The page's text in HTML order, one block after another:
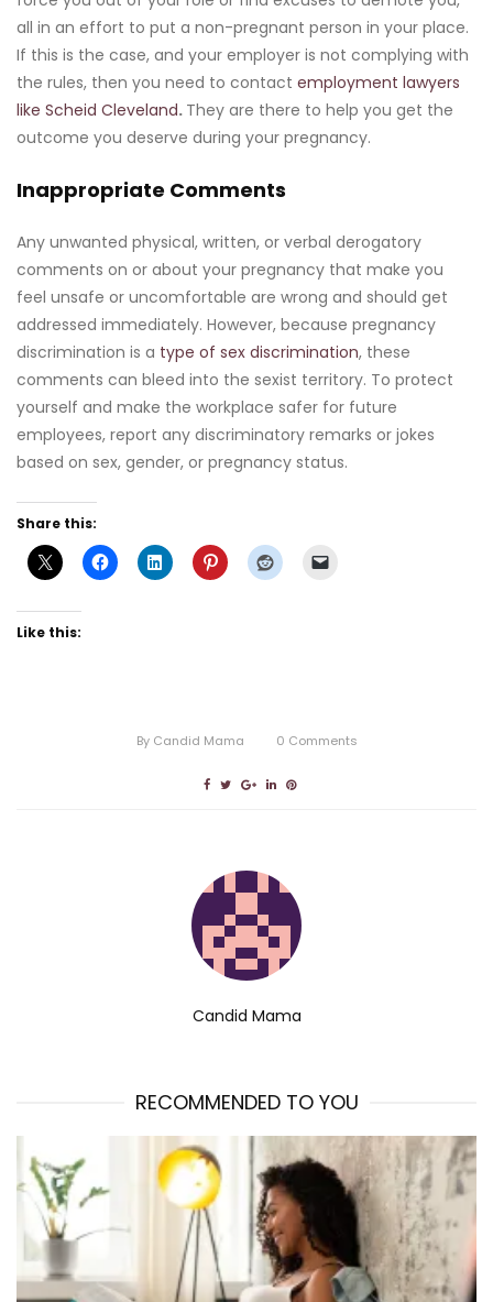
all in an effort to put a non-pregnant person in your place.
If this is the case, and your employer is not complying with
the rules, then you need to contact employment lawyers
like Scheid Cleveland. They are there to help you get the
outcome you deserve during your pregnancy.
Inappropriate Comments
Any unwanted physical, written, or verbal derogatory
comments on or about your pregnancy that make you
feel unsafe or uncomfortable are wrong and should get
addressed immediately. However, because pregnancy
discrimination is a type of sex discrimination, these
comments can bleed into the sexist territory. To protect
yourself and make the workplace safer for future
employees, report any discriminatory remarks or jokes
based on sex, gender, or pregnancy status.
Share this:
Like this:
By Candid Mama 0 Comments
Candid Mama
RECOMMENDED TO YOU